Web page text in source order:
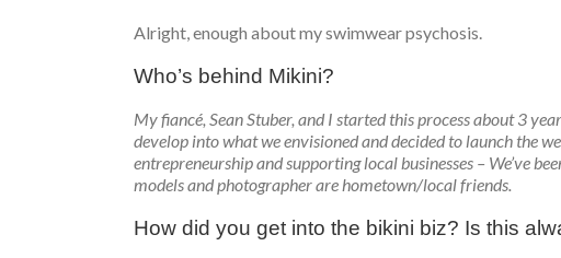
Alright, enough about my swimwear psychosis.
Who’s behind Mikini?
My fiancé, Sean Stuber, and I started this process about 3
develop into what we envisioned and decided to launch the
entrepreneurship and supporting local businesses – We’ve
models and photographer are hometown/local friends.
How did you get into the bikini biz? Is this